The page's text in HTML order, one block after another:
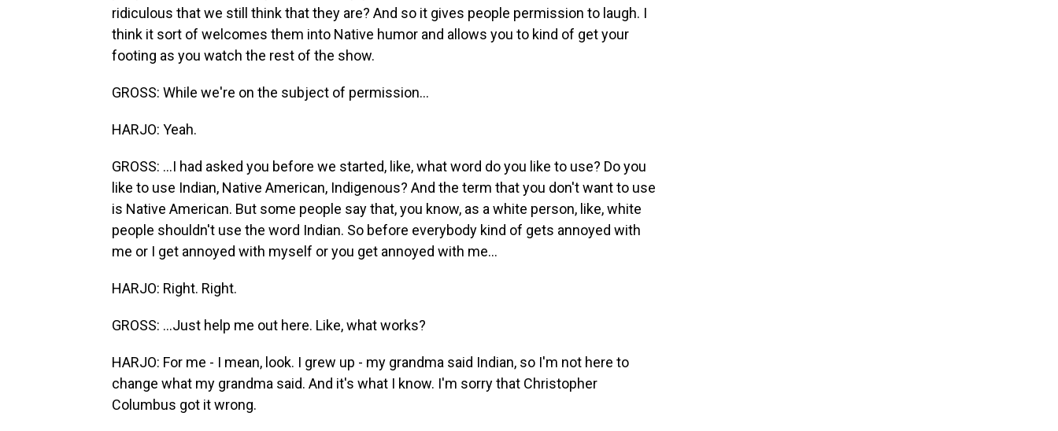
ridiculous that we still think that they are? And so it gives people permission to laugh. I
think it sort of welcomes them into Native humor and allows you to kind of get your
footing as you watch the rest of the show.
GROSS: While we're on the subject of permission...
HARJO: Yeah.
GROSS: ...I had asked you before we started, like, what word do you like to use? Do you
like to use Indian, Native American, Indigenous? And the term that you don't want to use
is Native American. But some people say that, you know, as a white person, like, white
people shouldn't use the word Indian. So before everybody kind of gets annoyed with
me or I get annoyed with myself or you get annoyed with me...
HARJO: Right. Right.
GROSS: ...Just help me out here. Like, what works?
HARJO: For me - I mean, look. I grew up - my grandma said Indian, so I'm not here to
change what my grandma said. And it's what I know. I'm sorry that Christopher
Columbus got it wrong.